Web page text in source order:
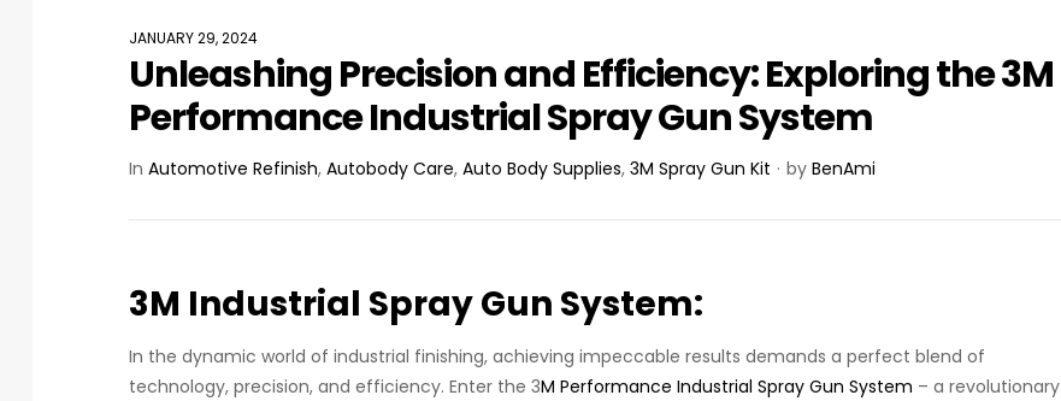
JANUARY 29, 2024
Unleashing Precision and Efficiency: Exploring the 3M
Performance Industrial Spray Gun System
In Automotive Refinish, Autobody Care, Auto Body Supplies, 3M Spray Gun Kit by BenAmi
3M Industrial Spray Gun System:
In the dynamic world of industrial finishing, achieving impeccable results demands a perfect blend of
technology, precision, and efficiency. Enter the 3M Performance Industrial Spray Gun System – a revolutionary